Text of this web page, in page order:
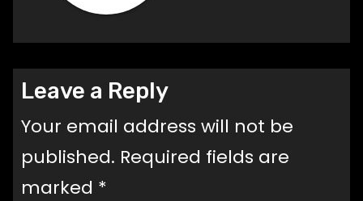
Leave a Reply
Your email address will not be
published. Required fields are
marked *